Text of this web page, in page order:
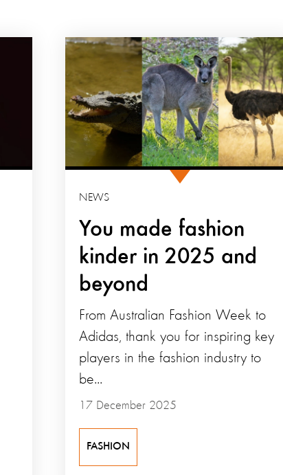
You made fashion
kinder in 2025 and
beyond
NEWS
17 December 2025
From Australian Fashion Week to
Adidas, thank you for inspiring key
players in the fashion industry to
be...
FASHION